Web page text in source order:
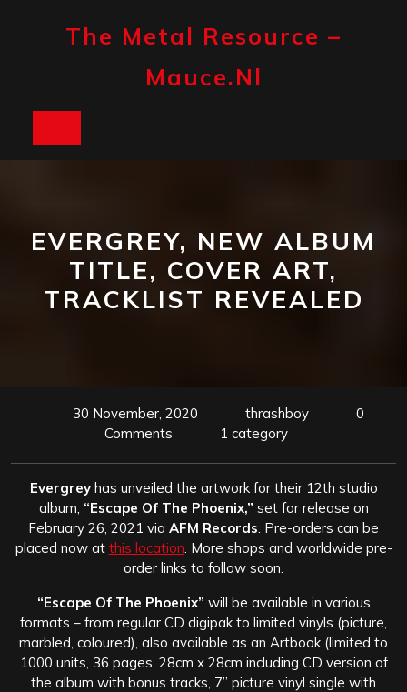
The Metal Resource –
Mauce.nl
EVERGREY, NEW ALBUM
TITLE, COVER ART,
TRACKLIST REVEALED
30 November, 2020 thrashboy
0
Comments
1 category
Evergreyhas unveiled the artwork for their 12th studio
album, “Escape Of The Phoenix,” set for release on
February 26, 2021 via AFM Records . Pre-orders can be
placed now at this location . More shops and worldwide pre-
order links to follow soon.
“Escape Of The Phoenix” will be available in various
formats – from regular CD digipak to limited vinyls (picture,
marbled, coloured), also available as an Artbook (limited to
1000 units, 36 pages, 28cm x 28cm including CD version of
the album with bonus tracks, 7” picture vinyl single with